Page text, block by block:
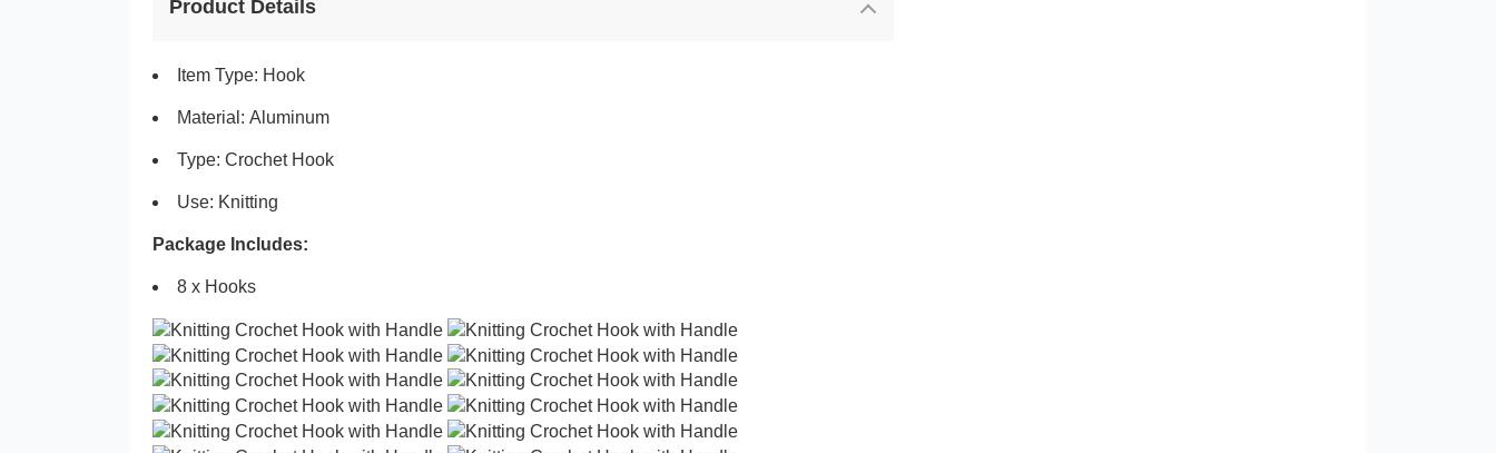
Product Details
Item Type: Hook
Material: Aluminum
Type: Crochet Hook
Use: Knitting
Package Includes:
8 x Hooks